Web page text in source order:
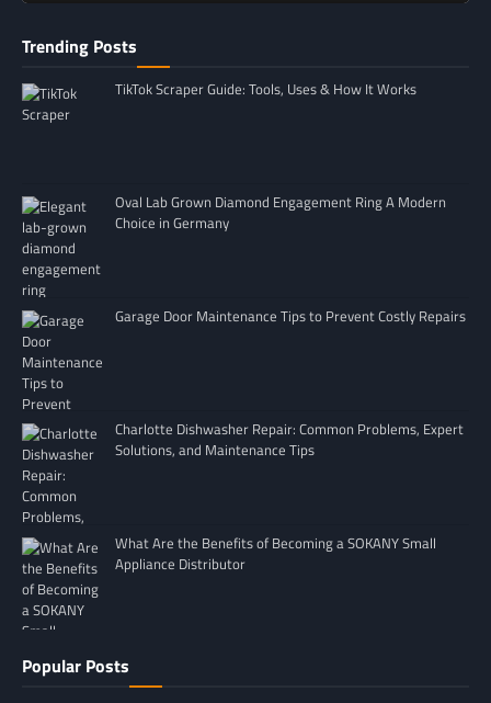
Trending Posts
TikTok Scraper Guide: Tools, Uses & How It Works
Oval Lab Grown Diamond Engagement Ring A Modern
Choice in Germany
Garage Door Maintenance Tips to Prevent Costly Repairs
Charlotte Dishwasher Repair: Common Problems, Expert
Solutions, and Maintenance Tips
What Are the Benefits of Becoming a SOKANY Small
Appliance Distributor
Popular Posts